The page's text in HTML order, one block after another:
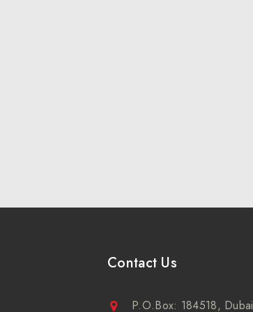
Contact Us
P.O.Box: 184518,